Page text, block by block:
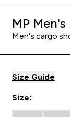
MP
Men's cargo
Size Guide
Size: